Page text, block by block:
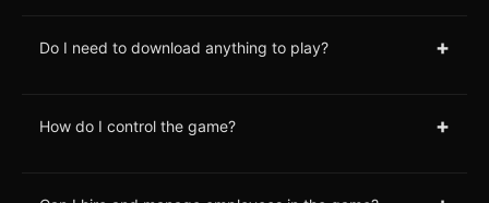
Do I need to download anything to play? +
How do I control the game? +